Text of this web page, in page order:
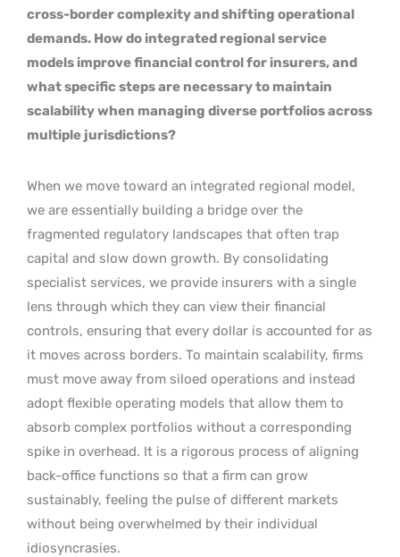
cross-border complexity and shifting operational
demands. How do integrated regional service
models improve financial control for insurers, and
what specific steps are necessary to maintain
scalability when managing diverse portfolios across
multiple jurisdictions?
When we move toward an integrated regional model,
we are essentially building a bridge over the
fragmented regulatory landscapes that often trap
capital and slow down growth. By consolidating
specialist services, we provide insurers with a single
lens through which they can view their financial
controls, ensuring that every dollar is accounted for as
it moves across borders. To maintain scalability, firms
must move away from siloed operations and instead
adopt flexible operating models that allow them to
absorb complex portfolios without a corresponding
spike in overhead. It is a rigorous process of aligning
back-office functions so that a firm can grow
sustainably, feeling the pulse of different markets
without being overwhelmed by their individual
idiosyncrasies.